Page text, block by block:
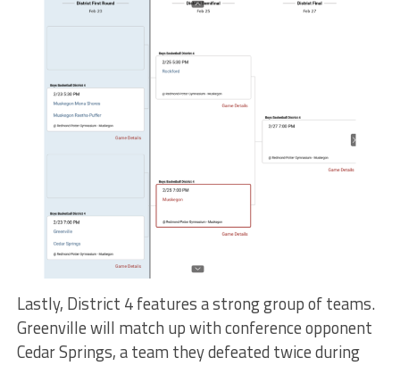
Lastly, District 4 features a strong group of teams.
Greenville will match up with conference opponent
Cedar Springs, a team they defeated twice during